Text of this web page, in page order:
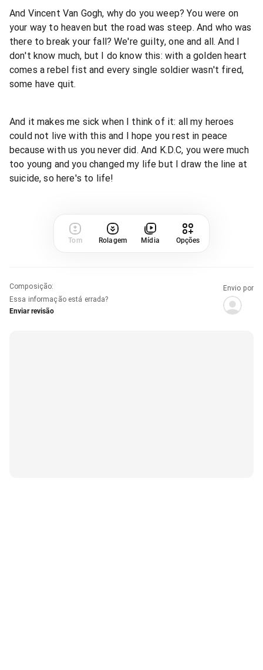
And Vincent Van Gogh, why do you weep? You were on
your way to heaven but the road was steep. And who was
there to break your fall? We're guilty, one and all. And I
don't know much, but I do know this: with a golden heart
comes a rebel fist and every single soldier wasn't fired,
some have quit.
And it makes me sick when I think of it: all my heroes
could not live with this and I hope you rest in peace
because with us you never did. And K.D.C, you were much
too young and you changed my life but I draw the line at
suicide, so here's to life!
Tom Rolagem Mídia Opções
Composição:
Essa informação está errada?
Enviar revisão
Envio por